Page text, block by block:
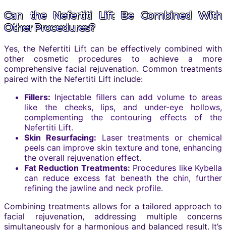
Can the Nefertiti Lift Be Combined With
Other Procedures?
Yes, the Nefertiti Lift can be effectively combined with
other cosmetic procedures to achieve a more
comprehensive facial rejuvenation. Common treatments
paired with the Nefertiti Lift include:
Fillers: Injectable fillers can add volume to areas
like the cheeks, lips, and under-eye hollows,
complementing the contouring effects of the
Nefertiti Lift.
Skin Resurfacing: Laser treatments or chemical
peels can improve skin texture and tone, enhancing
the overall rejuvenation effect.
Fat Reduction Treatments: Procedures like Kybella
can reduce excess fat beneath the chin, further
refining the jawline and neck profile.
Combining treatments allows for a tailored approach to
facial rejuvenation, addressing multiple concerns
simultaneously for a harmonious and balanced result. It’s